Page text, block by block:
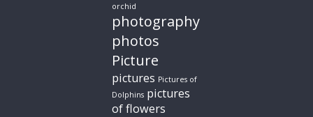
orchid
photography
photos
Picture
pictures Pictures of
Dolphins pictures
of flowers